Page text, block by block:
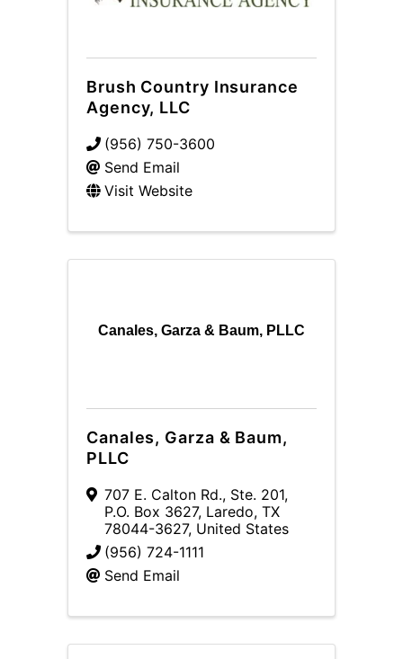
Brush Country Insurance
Agency, LLC
(956) 750-3600
Send Email
Visit Website
Canales, Garza & Baum, PLLC
Canales, Garza & Baum,
PLLC
707 E. Calton Rd., Ste. 201,
P.O. Box 3627, Laredo, TX
78044-3627, United States
(956) 724-1111
Send Email